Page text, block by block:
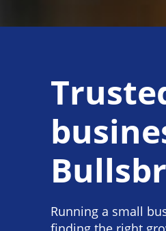
Running a small